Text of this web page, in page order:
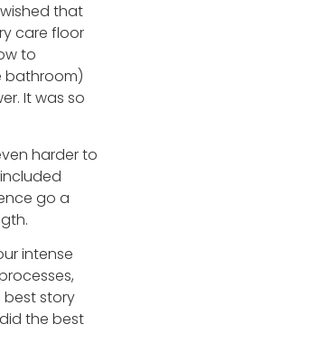
that
care floor
to
bathroom)
It was so
harder to
go a
intense
best story
the best